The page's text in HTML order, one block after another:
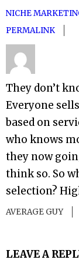
NICHE
PERMALINK
They don’t
Everyone
based on
who knows
they now
think so. So
selection?
AVERAGE GUY
LEAVE A